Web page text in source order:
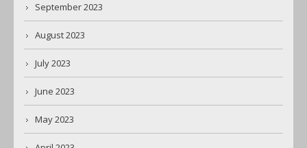
September 2023
August 2023
July 2023
June 2023
May 2023